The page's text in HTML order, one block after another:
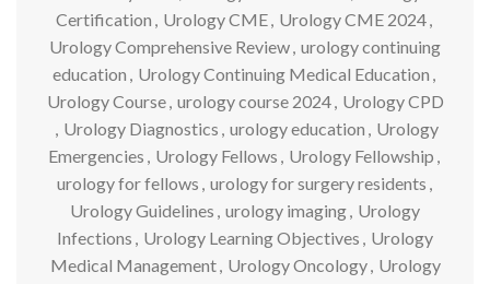
Certification , Urology CME, Urology CME 2024,
Urology Comprehensive Review, urology continuing
education , Urology Continuing Medical Education ,
Urology Course, urology course 2024, Urology CPD
, Urology Diagnostics , urology education , Urology
Emergencies , Urology Fellows , Urology Fellowship ,
urology for fellows , urology for surgery residents ,
Urology Guidelines , urology imaging, Urology
Infections , Urology Learning Objectives , Urology
Medical Management, Urology Oncology, Urology